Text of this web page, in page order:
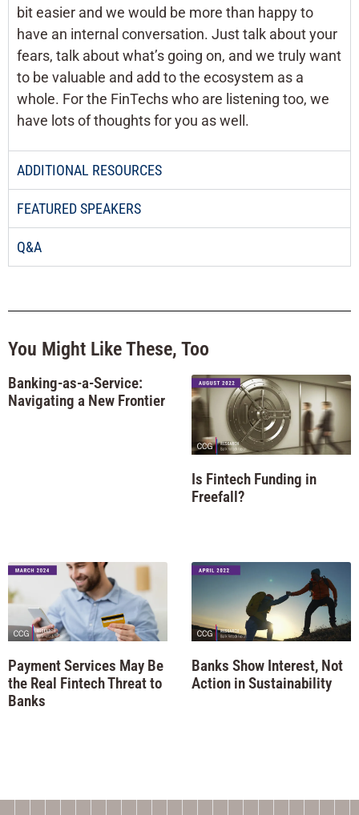
bit easier and we would be more than happy to
have an internal conversation. Just talk about your
fears, talk about what’s going on, and we truly want
to be valuable and add to the ecosystem as a
whole. For the FinTechs who are listening too, we
have lots of thoughts for you as well.
ADDITIONAL RESOURCES
FEATURED SPEAKERS
Q&A
You Might Like These, Too
Banking-as-a-Service:
Navigating a New Frontier
Is Fintech Funding in
Freefall?
Payment Services May Be
the Real Fintech Threat to
Banks
Banks Show Interest, Not
Action in Sustainability